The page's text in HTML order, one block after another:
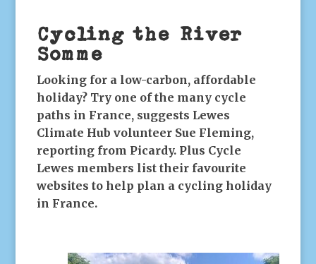
Cycling the River
Somme
Looking for a low-carbon, affordable
holiday? Try one of the many cycle
paths in France, suggests Lewes
Climate Hub volunteer Sue Fleming,
reporting from Picardy. Plus Cycle
Lewes members list their favourite
websites to help plan a cycling holiday
in France.